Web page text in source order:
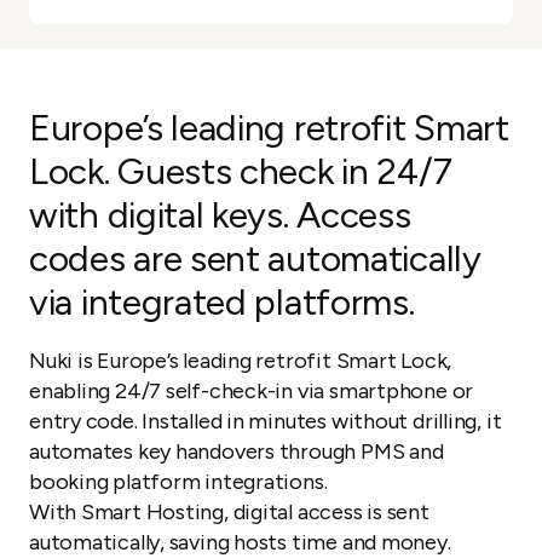
Europe’s leading retrofit Smart
Lock. Guests check in 24/7
with digital keys. Access
codes are sent automatically
via integrated platforms.
Nuki is Europe’s leading retrofit Smart Lock,
enabling 24/7 self-check-in via smartphone or
entry code. Installed in minutes without drilling, it
automates key handovers through PMS and
booking platform integrations.
With Smart Hosting, digital access is sent
automatically, saving hosts time and money.